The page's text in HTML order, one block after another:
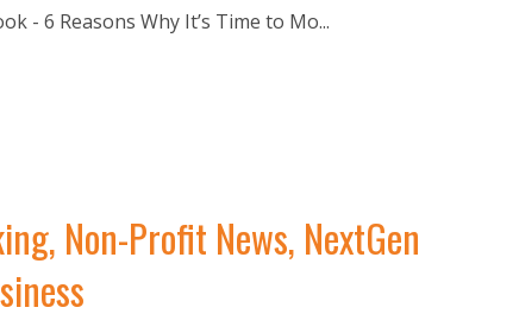
- 6 Reasons Why It’s Time to Mo...
Non-Profit News, NextGen